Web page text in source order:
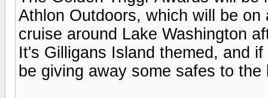
Athlon Outdoors, which will be
cruise around Lake Washington
It's Gilligans Island themed, and
be giving away some safes to the